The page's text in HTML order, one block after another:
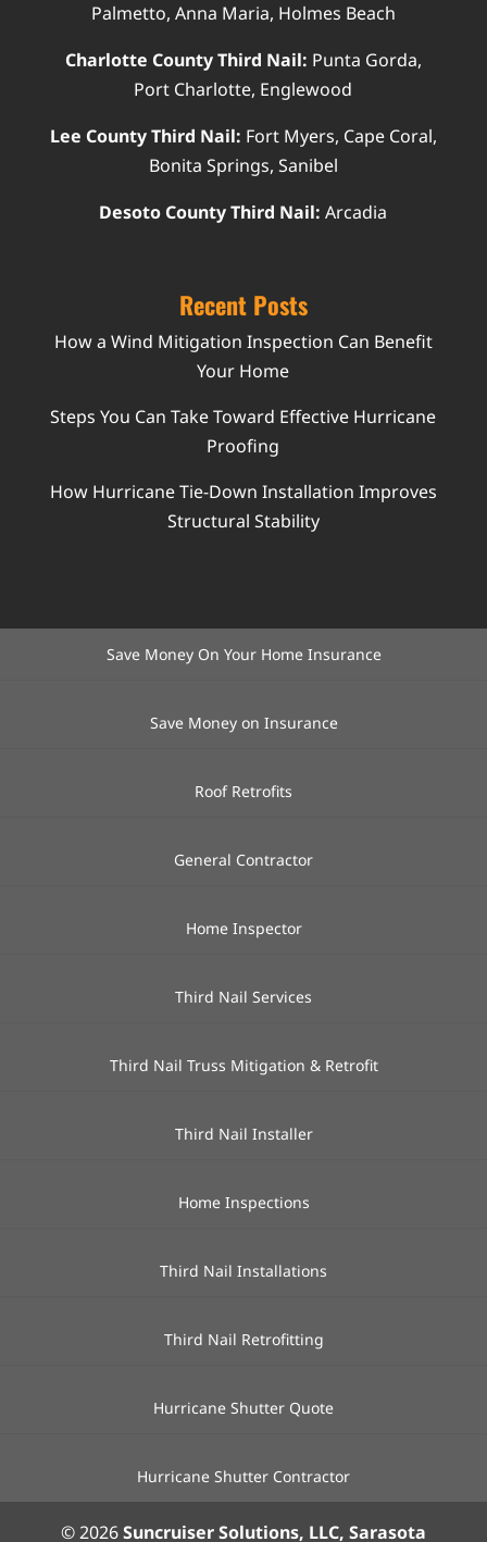
Palmetto, Anna Maria, Holmes Beach
Charlotte County Third Nail: Punta Gorda,
Port Charlotte, Englewood
Lee County Third Nail: Fort Myers, Cape Coral,
Bonita Springs, Sanibel
Desoto County Third Nail: Arcadia
Recent Posts
How a Wind Mitigation Inspection Can Benefit
Your Home
Steps You Can Take Toward Effective Hurricane
Proofing
How Hurricane Tie-Down Installation Improves
Structural Stability
Save Money On Your Home Insurance
Save Money on Insurance
Roof Retrofits
General Contractor
Home Inspector
Third Nail Services
Third Nail Truss Mitigation & Retrofit
Third Nail Installer
Home Inspections
Third Nail Installations
Third Nail Retrofitting
Hurricane Shutter Quote
Hurricane Shutter Contractor
© 2026Suncruiser Solutions, LLC, Sarasota